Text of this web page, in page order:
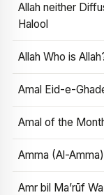
Allah neither
Halool
Allah Who is
Amal Eid-e-
Amal of the
Amma (Al-
Amr bil Ma’rūf